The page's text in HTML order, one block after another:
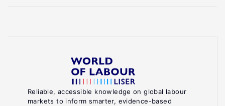
Reliable, accessible knowledge on global labour
markets to inform smarter, evidence-based